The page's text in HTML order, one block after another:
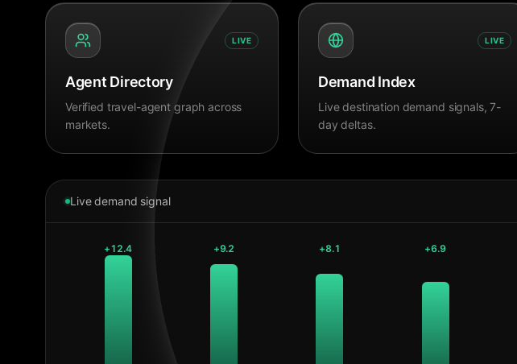
LIVE
Agent Directory
Verified travel-agent graph across
markets.
LIVE
Demand Index
Live destination demand signals, 7-
day deltas.
Live demand signal
+12.4 +9.2 +8.1 +6.9